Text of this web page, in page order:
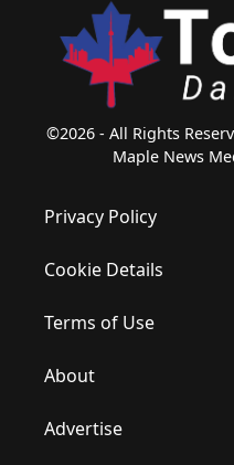
©2026 - All Rights
Maple News
Privacy Policy
Cookie Details
Terms of Use
About
Advertise